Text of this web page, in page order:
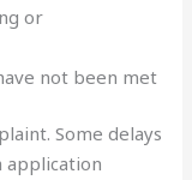
or
not been met
Some delays
application